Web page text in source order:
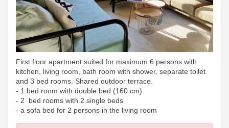
First floor apartment suited for maximum 6 persons with
kitchen, living room, bath room with shower, separate toilet
and 3 bed rooms. Shared outdoor terrace.
- 1 bed room with double bed (160 cm)
- 2 bed rooms with 2 single beds
- a sofa bed for 2 persons in the living room